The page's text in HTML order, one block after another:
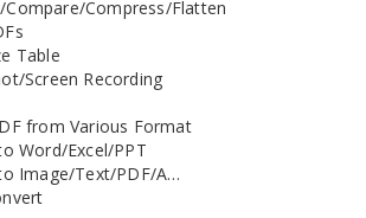
Compare/Compress/Flatten
Table
Screen Recording
from Various Format
Word/Excel/PPT
Image/Text/PDF/A…